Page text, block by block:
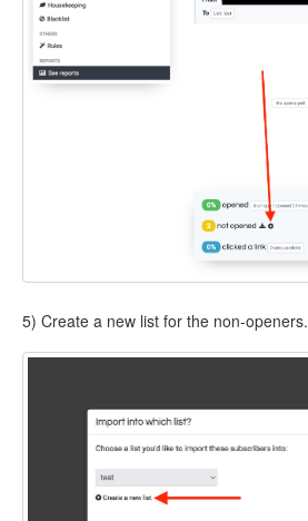
5) Create a new list for the non-openers.